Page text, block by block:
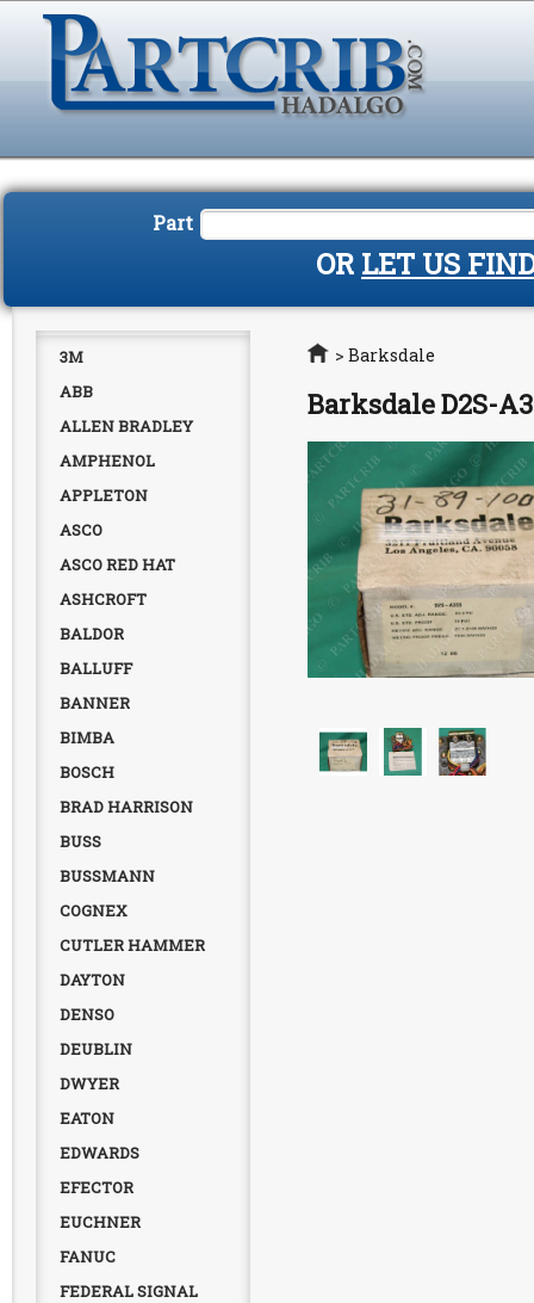
Part
OR LET US
3M
ABB
ALLEN BRADLEY
AMPHENOL
APPLETON
ASCO
ASCO RED HAT
ASHCROFT
BALDOR
BALLUFF
BANNER
BIMBA
BOSCH
BRAD HARRISON
BUSS
BUSSMANN
COGNEX
CUTLER HAMMER
DAYTON
DENSO
DEUBLIN
DWYER
EATON
EDWARDS
EFECTOR
EUCHNER
FANUC
FEDERAL SIGNAL
Home
> Barksdale
Barksdale D2S-